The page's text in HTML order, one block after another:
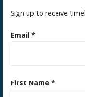
Sign up to receive
Email*
First Name*